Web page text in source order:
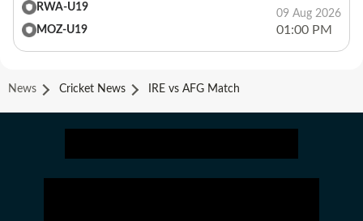
RWA-U19
MOZ-U19
09 Aug 2026
01:00 PM
News Cricket News IRE vs AFG Match